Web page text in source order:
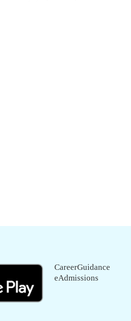
CareerGuidance
eAdmissions